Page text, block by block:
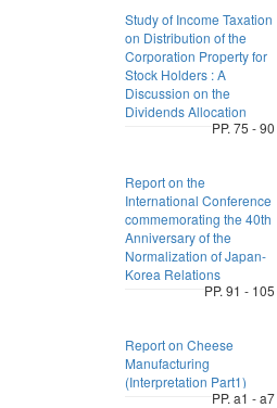
Study of Income Taxation
on Distribution of the
Corporation Property for
Stock Holders : A
Discussion on the
Dividends Allocation
PP. 75 - 90
Report on the
International Conference
commemorating the 40th
Anniversary of the
Normalization of Japan-
Korea Relations
PP. 91 - 105
Report on Cheese
Manufacturing
(Interpretation Part1)
PP. a1 - a7